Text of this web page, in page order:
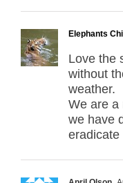
Elephants
Love the
without
weather.
We are a
we have
eradicate